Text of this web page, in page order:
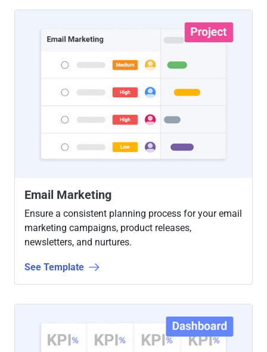
Email Marketing
Ensure a consistent planning process for your email
marketing campaigns, product releases,
newsletters, and nurtures.
See Template